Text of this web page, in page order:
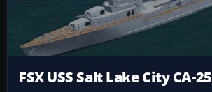
FSX USS Salt Lake City CA-25